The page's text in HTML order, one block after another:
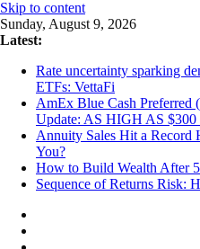
Skip to content
Sunday, August 9, 2026
Latest:
Rate uncertainty sparking
ETFs: VettaFi
AmEx Blue Cash Preferred
Update: AS HIGH AS
Annuity Sales Hit a Record
You?
How to Build Wealth After
Sequence of Returns Risk: